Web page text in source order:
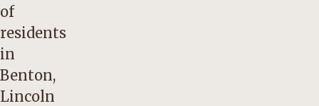
of
residents
in
Benton,
Lincoln